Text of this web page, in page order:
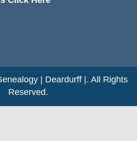
| Deardurff |. All Rights
Reserved.